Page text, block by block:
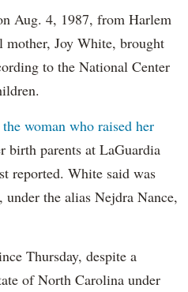
Aug. 4, 1987, from Harlem
Joy White, brought
to the National Center
the woman who raised her
birth parents at LaGuardia
reported. White said was
the alias Nejdra Nance,
Thursday, despite a
of North Carolina under